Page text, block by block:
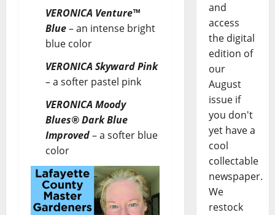
VERONICA Venture™
Blue– an intense bright
blue color
VERONICA Skyward Pink
– a softer pastel pink
VERONICA Moody
Blues® Dark Blue
Improved–a softer blue
color
and
access
the digital
edition of
our
August
issue if
you don't
yet have a
cool
collectable
newspaper.
We
restock